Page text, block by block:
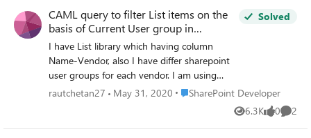
currentusergroups what is purpose of this \
and whats wrong with my query? i have
created sharepoint group and the granted
full access to given list for group , then
trying to filter list items on the basis of
CAML query and current user group so only
list items having value in Vendor column
equal to current users sharepoint group can
CAML query to filter List items on the
basis of Current User group in
sharepoint
I have List library which having column
Name-Vendor, also I have differ sharepoint
user groups for each vendor. I am using
CAML query to filter List items, so user can
Solved
rautchetan27 May 31, 2020 Place SharePoint Developer
SharePoint Developer
6.3K
Views 0
likes 2